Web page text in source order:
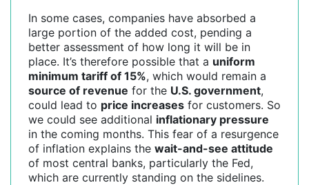
In some cases, companies have absorbed a
large portion of the added cost, pending a
better assessment of how long it will be in
place. It’s therefore possible that a uniform
minimum tariff of 15%, which would remain a
source of revenue for the U.S. government,
could lead to price increases for customers. So
we could see additional inflationary pressure
in the coming months. This fear of a resurgence
of inflation explains the wait-and-see attitude
of most central banks, particularly the Fed,
which are currently standing on the sidelines.